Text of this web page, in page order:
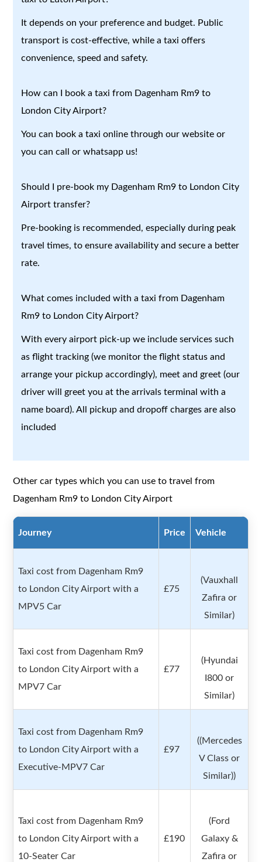
It depends on your preference and budget. Public
transport is cost-effective, while a taxi offers
convenience, speed and safety.
How can I book a taxi from Dagenham Rm9 to
London City Airport?
You can book a taxi online through our website or
you can call or whatsapp us!
Should I pre-book my Dagenham Rm9 to London City
Airport transfer?
Pre-booking is recommended, especially during peak
travel times, to ensure availability and secure a better
rate.
What comes included with a taxi from Dagenham
Rm9 to London City Airport?
With every airport pick-up we include services such
as flight tracking (we monitor the flight status and
arrange your pickup accordingly), meet and greet (our
driver will greet you at the arrivals terminal with a
name board). All pickup and dropoff charges are also
included
Other car types which you can use to travel from
Dagenham Rm9 to London City Airport
Journey Price Vehicle
Taxi cost from Dagenham Rm9
to London City Airport with a
MPV5 Car
£75
(Vauxhall
Zafira or
Similar)
Taxi cost from Dagenham Rm9
to London City Airport with a
MPV7 Car
£77
(Hyundai
I800 or
Similar)
Taxi cost from Dagenham Rm9
to London City Airport with a
Executive-MPV7 Car
£97
((Mercedes
V Class or
Similar))
Taxi cost from Dagenham Rm9
to London City Airport with a
10-Seater Car
£190
(Ford
Galaxy &
Zafira or